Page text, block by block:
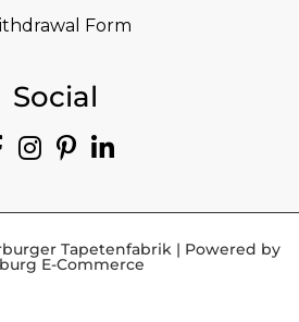
Form
Social
Tapetenfabrik | Powered by
E-Commerce